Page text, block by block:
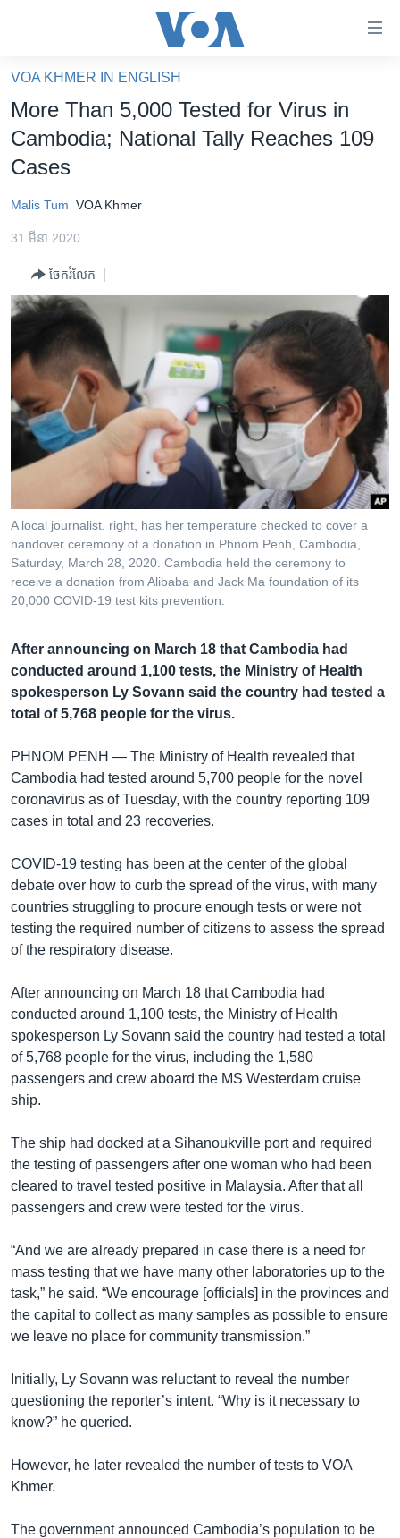
គេហទំព័រ​
ទាក់ទង
និង​
ចូល​
ទំព័រ​
ព័ត៌មាន​​
រំលង​
និង​
ទៅ​
រចនា
សម្ព័ន្ធ​
និង​
ទៅ​
កាន់​
ទំព័រ​
រក
អាមេរិក
ព្រឹត្តិការណ៍ព័ត៌មាន
ទូរទស្សន៍ / វីដេអូ​
វិទ្យុ / ផតខាសថ៍
កម្មវិធីទាំងអស់
Khmer English
ភាសា
VOA KHMER IN ENGLISH
More Than 5,000 Tested for Virus in
Cambodia; National Tally Reaches 109
Cases
Malis Tum VOA Khmer
31 មីនា 2020
ចែករំលែក
A local journalist, right, has her temperature checked to cover a
handover ceremony of a donation in Phnom Penh, Cambodia,
Saturday, March 28, 2020. Cambodia held the ceremony to
receive a donation from Alibaba and Jack Ma foundation of its
20,000 COVID-19 test kits prevention.
After announcing on March 18 that Cambodia had
conducted around 1,100 tests, the Ministry of Health
spokesperson Ly Sovann said the country had tested a
total of 5,768 people for the virus.
PHNOM PENH — The Ministry of Health revealed that
Cambodia had tested around 5,700 people for the novel
coronavirus as of Tuesday, with the country reporting 109
cases in total and 23 recoveries.
COVID-19 testing has been at the center of the global
debate over how to curb the spread of the virus, with many
countries struggling to procure enough tests or were not
testing the required number of citizens to assess the spread
of the respiratory disease.
After announcing on March 18 that Cambodia had
conducted around 1,100 tests, the Ministry of Health
spokesperson Ly Sovann said the country had tested a total
of 5,768 people for the virus, including the 1,580
passengers and crew aboard the MS Westerdam cruise
ship.
The ship had docked at a Sihanoukville port and required
the testing of passengers after one woman who had been
cleared to travel tested positive in Malaysia. After that all
passengers and crew were tested for the virus.
“And we are already prepared in case there is a need for
mass testing that we have many other laboratories up to the
task,” he said. “We encourage [officials] in the provinces and
the capital to collect as many samples as possible to ensure
we leave no place for community transmission.”
Initially, Ly Sovann was reluctant to reveal the number
questioning the reporter’s intent. “Why is it necessary to
know?” he queried.
However, he later revealed the number of tests to VOA
Khmer.
The government announced Cambodia’s population to be